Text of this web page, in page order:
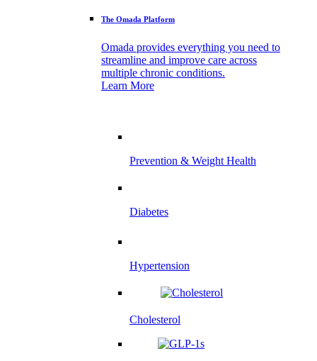
The Omada Platform
Omada provides everything you need to
streamline and improve care across
multiple chronic conditions.
Learn More
Prevention & Weight Health
Diabetes
Hypertension
Cholesterol